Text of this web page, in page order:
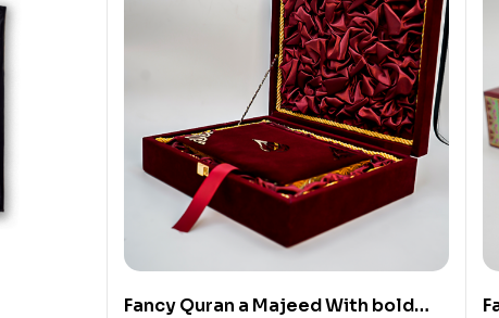
Fancy Quran a Majeed With bold